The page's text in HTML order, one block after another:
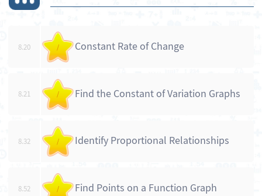
8.20 / Constant Rate of Change
8.21 / Find the Constant of Variation Graphs
8.32 / Identify Proportional Relationships
8.52 / Find Points on a Function Graph